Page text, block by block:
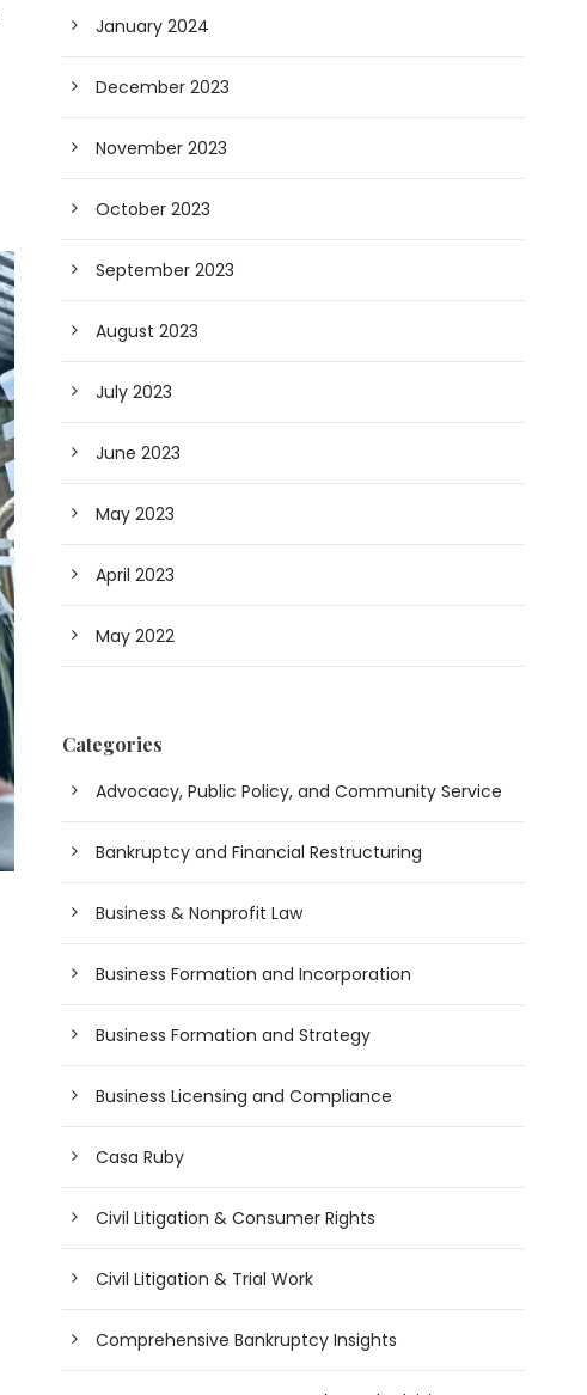
January 2024
December 2023
November 2023
October 2023
September 2023
August 2023
July 2023
June 2023
May 2023
April 2023
May 2022
Categories
Advocacy, Public Policy, and Community Service
Bankruptcy and Financial Restructuring
Business & Nonprofit Law
Business Formation and Incorporation
Business Formation and Strategy
Business Licensing and Compliance
Casa Ruby
Civil Litigation & Consumer Rights
Civil Litigation & Trial Work
Comprehensive Bankruptcy Insights